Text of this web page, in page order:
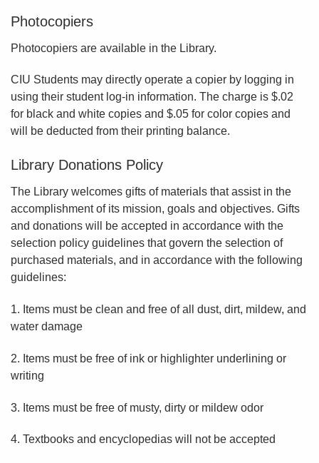
Photocopiers
Photocopiers are available in the Library.
CIU Students may directly operate a copier by logging in
using their student log-in information. The charge is $.02
for black and white copies and $.05 for color copies and
will be deducted from their printing balance.
Library Donations Policy
The Library welcomes gifts of materials that assist in the
accomplishment of its mission, goals and objectives. Gifts
and donations will be accepted in accordance with the
selection policy guidelines that govern the selection of
purchased materials, and in accordance with the following
guidelines:
1. Items must be clean and free of all dust, dirt, mildew, and
water damage
2. Items must be free of ink or highlighter underlining or
writing
3. Items must be free of musty, dirty or mildew odor
4. Textbooks and encyclopedias will not be accepted